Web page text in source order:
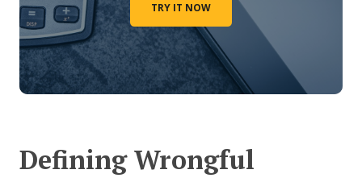
TRY IT NOW
Defining Wrongful